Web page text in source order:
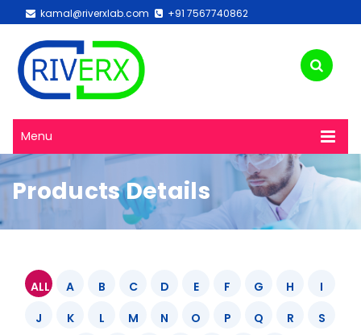
kamal@riverxlab.com +91 7567740862
Menu
Products Details
ALL A B C D E F G H
I
J
K L M N O P Q R
S